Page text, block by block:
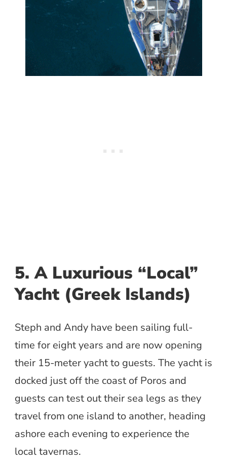
5. A Luxurious “Local”
Yacht (Greek Islands)
Steph and Andy have been sailing full-
time for eight years and are now opening
their 15-meter yacht to guests. The yacht is
docked just off the coast of Poros and
guests can test out their sea legs as they
travel from one island to another, heading
ashore each evening to experience the
local tavernas.